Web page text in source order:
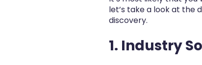
let’s take a look at the
discovery.
1. Industry